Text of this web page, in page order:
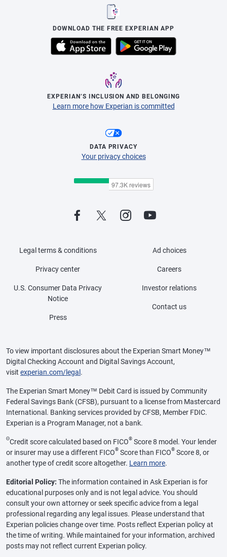
DOWNLOAD THE FREE EXPERIAN APP
EXPERIAN’S INCLUSION AND BELONGING
Learn more how Experian is committed
DATA PRIVACY
Your privacy choices
Legal terms & conditions
Privacy center
U.S. Consumer Data Privacy
Notice
Press
Ad choices
Careers
Investor relations
Contact us
To view important disclosures about the Experian Smart Money™
Digital Checking Account and Digital Savings Account,
visit experian.com/legal .
The Experian Smart Money™ Debit Card is issued by Community
Federal Savings Bank (CFSB), pursuant to a license from Mastercard
International. Banking services provided by CFSB, Member FDIC.
Experian is a Program Manager, not a bank.
ΘCredit score calculated based on FICO® Score 8 model. Your lender
or insurer may use a different FICO® Score than FICO® Score 8, or
another type of credit score altogether. Learn more.
Editorial Policy: The information contained in Ask Experian is for
educational purposes only and is not legal advice. You should
consult your own attorney or seek specific advice from a legal
professional regarding any legal issues. Please understand that
Experian policies change over time. Posts reflect Experian policy at
the time of writing. While maintained for your information, archived
posts may not reflect current Experian policy.